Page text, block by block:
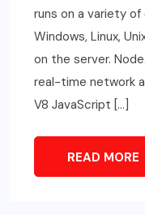
runs on a variety
Windows, Linux,
on the server.
real-time network
V8 JavaScript […]
READ MORE